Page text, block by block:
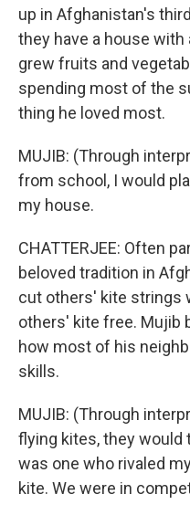
up in Afghanistan's
they have a house
grew fruits and
spending most of the
thing he loved most.
MUJIB: (Through
from school, I would
my house.
CHATTERJEE: Often
beloved tradition in
cut others' kite strings
others' kite free. Mujib
how most of his
skills.
MUJIB: (Through
flying kites, they would
was one who rivaled
kite. We were in